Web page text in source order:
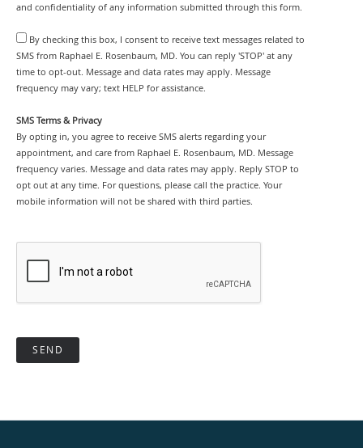
and confidentiality of any information submitted through this form.
By checking this box, I consent to receive text messages related to
SMS from Raphael E. Rosenbaum, MD. You can reply 'STOP' at any
time to opt-out. Message and data rates may apply. Message
frequency may vary; text HELP for assistance.
SMS Terms & Privacy
By opting in, you agree to receive SMS alerts regarding your
appointment, and care from Raphael E. Rosenbaum, MD. Message
frequency varies. Message and data rates may apply. Reply STOP to
opt out at any time. For questions, please call the practice. Your
mobile information will not be shared with third parties.
SEND